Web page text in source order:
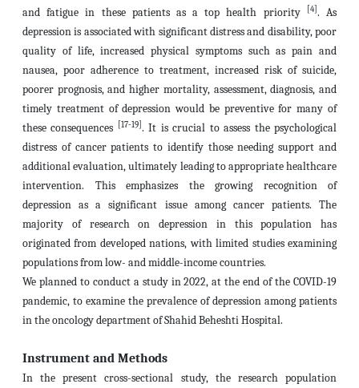
and fatigue in these patients as a top health priority [4] . As
depression is associated with significant distress and disability, poor
quality of life, increased physical symptoms such as pain and
nausea, poor adherence to treatment, increased risk of suicide,
poorer prognosis, and higher mortality, assessment, diagnosis, and
timely treatment of depression would be preventive for many of
these consequences
[17-19] . It is crucial to assess the psychological
distress of cancer patients to identify those needing support and
additional evaluation, ultimately leading to appropriate healthcare
intervention. This emphasizes the growing recognition of
depression as a significant issue among cancer patients. The
majority of research on depression in this population has
originated from developed nations, with limited studies examining
populations from low- and middle-income countries.
We planned to conduct a study in 2022, at the end of the COVID-19
pandemic, to examine the prevalence of depression among patients
in the oncology department of Shahid Beheshti Hospital.
Instrument and Methods
In the present cross-sectional study, the research population